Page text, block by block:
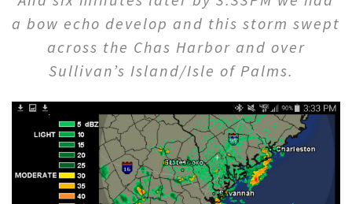
a bow echo develop and this storm swept
across the Chas Harbor and over
Sullivan’s Island/Isle of Palms.